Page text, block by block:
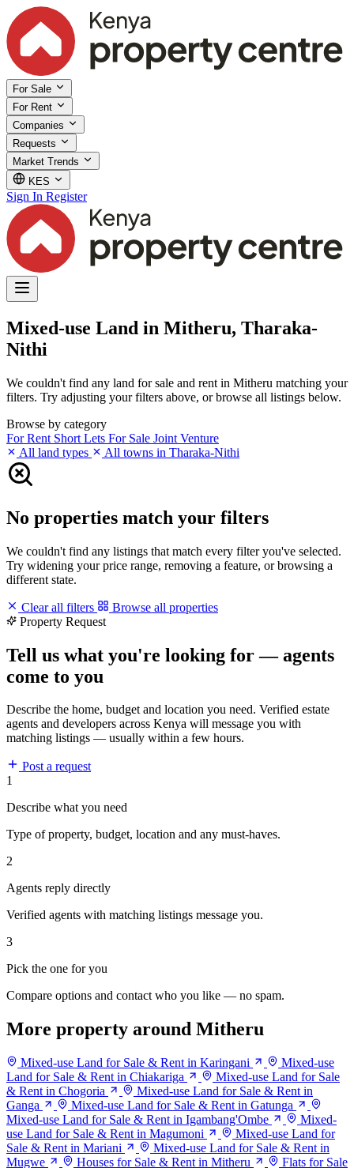
For Sale
For Rent
Companies
Requests
Market Trends
KES
Sign In Register
Mixed-use Land in Mitheru, Tharaka-
Nithi
We couldn't find any land for sale and rent in Mitheru matching your
filters. Try adjusting your filters above, or browse all listings below.
Browse by category
For Rent Short Lets For Sale Joint Venture
All land types
All towns in Tharaka-Nithi
No properties match your filters
We couldn't find any listings that match every filter you've selected.
Try widening your price range, removing a feature, or browsing a
different state.
Clear all filters
Browse all properties
Property Request
Tell us what you're looking for — agents
come to you
Describe the home, budget and location you need. Verified estate
agents and developers across Kenya will message you with
matching listings — usually within a few hours.
Post a request
1
Describe what you need
Type of property, budget, location and any must-haves.
2
Agents reply directly
Verified agents with matching listings message you.
3
Pick the one for you
Compare options and contact who you like — no spam.
More property around Mitheru
Mixed-use Land for Sale & Rent in Karingani
Mixed-use
Land for Sale & Rent in Chiakariga
Mixed-use Land for Sale
& Rent in Chogoria
Mixed-use Land for Sale & Rent in
Ganga
Mixed-use Land for Sale & Rent in Gatunga
Mixed-use Land for Sale & Rent in Igambang'Ombe
Mixed-
use Land for Sale & Rent in Magumoni
Mixed-use Land for
Sale & Rent in Mariani
Mixed-use Land for Sale & Rent in
Mugwe
Houses for Sale & Rent in Mitheru
Flats for Sale